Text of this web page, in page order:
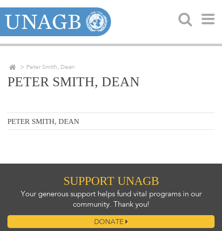
Peter Smith, Dean
PETER SMITH, DEAN
PETER SMITH, DEAN
SUPPORT UNAGB
Your generous support helps fund vital programs in our
community. Thank you!
DONATE